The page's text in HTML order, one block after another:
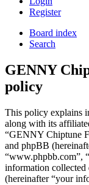
Register
Board index
Search
GENNY
policy
This policy explains
along with its
“GENNY Chiptune
and phpBB
“www.phpbb.com”,
information collected
(hereinafter “your